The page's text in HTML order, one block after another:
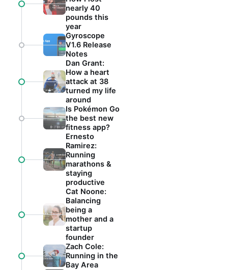
nearly 40
pounds this
year
Gyroscope
V1.6 Release
Notes
Dan Grant:
How a heart
attack at 38
turned my life
around
Is Pokémon Go
the best new
fitness app?
Ernesto
Ramirez:
Running
marathons &
staying
productive
Cat Noone:
Balancing
being a
mother and a
startup
founder
Zach Cole:
Running in the
Bay Area